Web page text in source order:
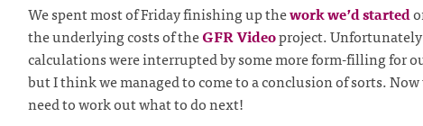
We spent most of Friday finishing up thework we’d started
the underlying costs of theGFR Videoproject.
calculations were interrupted by some more form-filling for
but I think we managed to come to a conclusion of sorts.
need to work out what to do next!